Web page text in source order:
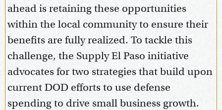
ahead is retaining these opportunities
within the local community to ensure their
benefits are fully realized. To tackle this
challenge, the Supply El Paso initiative
advocates for two strategies that build upon
current DOD efforts to use defense
spending to drive small business growth.